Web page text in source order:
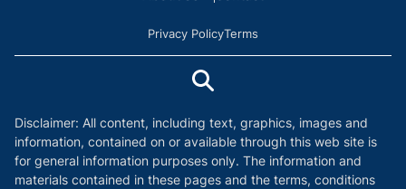
Privacy PolicyTerms
Disclaimer: All content, including text, graphics, images and
information, contained on or available through this web site is
for general information purposes only. The information and
materials contained in these pages and the terms, conditions